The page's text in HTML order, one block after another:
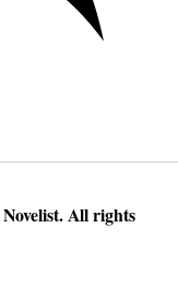
All rights